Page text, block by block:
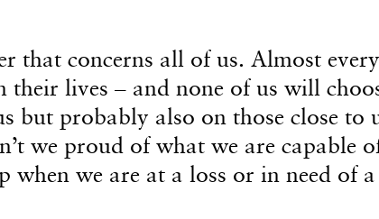
that concerns all of us. Almost
lives – and none of us will
probably also on those close to
we proud of what we are capable
when we are at a loss or in need of a